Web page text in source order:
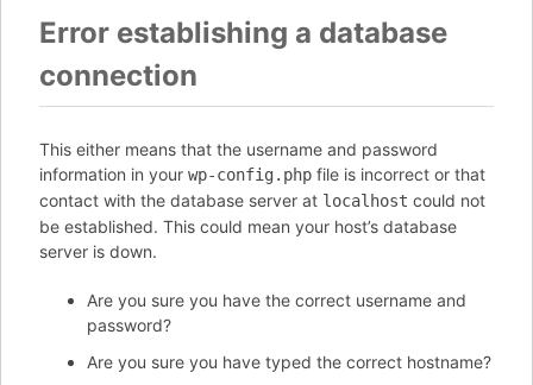
Error establishing a database
connection
This either means that the username and password
information in your wp-config.php file is incorrect or that
contact with the database server at localhost could not
be established. This could mean your host’s database
server is down.
Are you sure you have the correct username and
password?
Are you sure you have typed the correct hostname?